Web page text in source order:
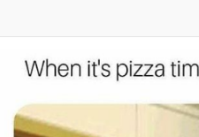
Evelyn Smith
My Father-In-
Can't, We